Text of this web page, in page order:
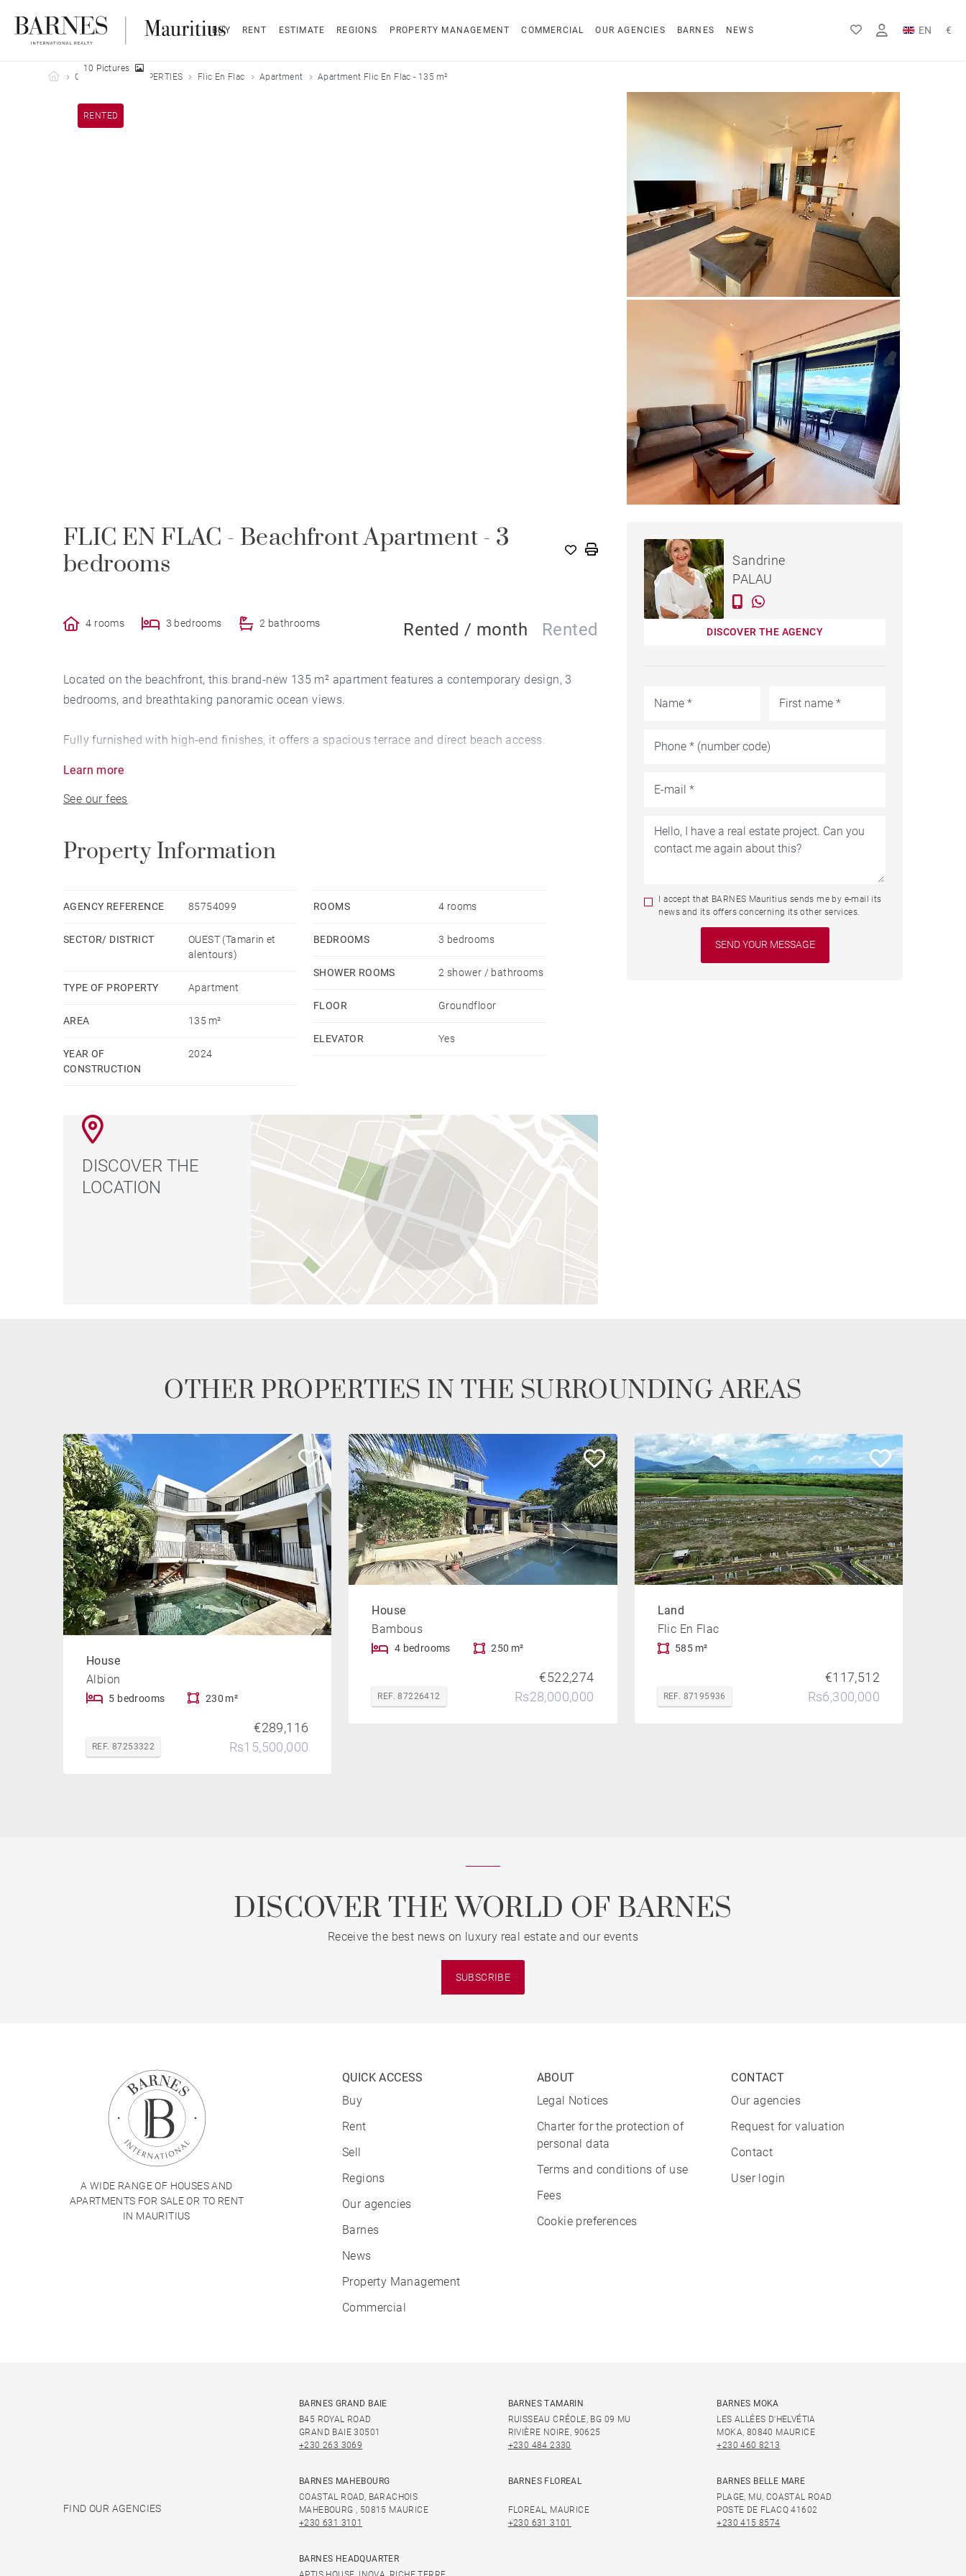
BUY RENT ESTIMATE REGIONS PROPERTY MANAGEMENT COMMERCIAL OUR AGENCIES BARNES NEWS EN
FR
€
Rs
Barnes Mauritius
OUR LEASED PROPERTIES Flic En Flac Apartment Apartment Flic En Flac - 135 m²
RENTED
10 Pictures
FLIC EN FLAC - Beachfront Apartment - 3
bedrooms
4 rooms 3 bedrooms 2 bathrooms Rented / month Rented
Located on the beachfront, this brand-new 135 m² apartment features a contemporary design, 3
bedrooms, and breathtaking panoramic ocean views.
Fully furnished with high-end finishes, it offers a spacious terrace and direct beach access.
Learn more
See our fees
Property Information
AGENCY REFERENCE 85754099
SECTOR/ DISTRICT
OUEST (Tamarin et
alentours)
TYPE OF PROPERTY Apartment
AREA 135 m²
YEAR OF
CONSTRUCTION
2024
ROOMS 4 rooms
BEDROOMS 3 bedrooms
SHOWER ROOMS 2 shower / bathrooms
FLOOR Groundfloor
ELEVATOR Yes
DISCOVER THE
LOCATION
APARTMENT FLIC EN FLAC -
135 M²Sandrine
PALAU
DISCOVER THE AGENCY
I accept that BARNES Mauritius sends me by e-mail its
news and its offers concerning its other services.
OTHER PROPERTIES IN THE SURROUNDING AREAS
House
Albion
5 bedrooms 230 m²
REF. 87253322
€289,116
Rs15,500,000
House
Bambous
4 bedrooms 250 m²
REF. 87226412
€522,274
Rs28,000,000
Land
Flic En Flac
585 m²
REF. 87195936
€117,512
Rs6,300,000
DISCOVER THE WORLD OF BARNES
Receive the best news on luxury real estate and our events
SUBSCRIBE
A WIDE RANGE OF HOUSES AND
APARTMENTS FOR SALE OR TO RENT
IN MAURITIUS
QUICK ACCESS
Buy
Rent
Sell
Regions
Our agencies
Barnes
News
Property Management
Commercial
ABOUT
Legal Notices
Charter for the protection of
personal data
Terms and conditions of use
Fees
Cookie preferences
CONTACT
Our agencies
Request for valuation
Contact
User login
FIND OUR AGENCIES
BARNES GRAND BAIE
B45 ROYAL ROAD
GRAND BAIE 30501
+230 263 3069
BARNES TAMARIN
RUISSEAU CRÉOLE, BG 09 MU
RIVIÈRE NOIRE, 90625
+230 484 2330
BARNES MOKA
LES ALLÉES D'HELVÉTIA
MOKA, 80840 MAURICE
+230 460 8213
BARNES MAHEBOURG
COASTAL ROAD, BARACHOIS
MAHEBOURG , 50815 MAURICE
+230 631 3101
BARNES FLOREAL
FLOREAL, MAURICE
+230 631 3101
BARNES BELLE MARE
PLAGE, MU, COASTAL ROAD
POSTE DE FLACQ 41602
+230 415 8574
BARNES HEADQUARTER